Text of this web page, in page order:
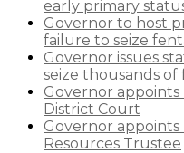
early primary
Governor to host
failure to seize
Governor issues
seize thousands
Governor appoints
District Court
Governor appoints
Resources Trustee